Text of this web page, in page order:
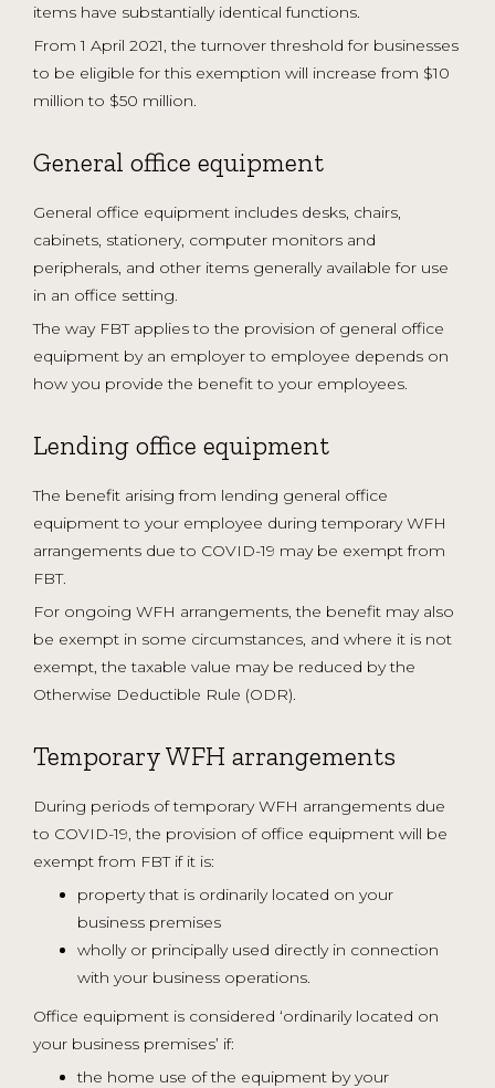
items have substantially identical functions.
From 1 April 2021, the turnover threshold for businesses
to be eligible for this exemption will increase from $10
million to $50 million.
General office equipment
General office equipment includes desks, chairs,
cabinets, stationery, computer monitors and
peripherals, and other items generally available for use
in an office setting.
The way FBT applies to the provision of general office
equipment by an employer to employee depends on
how you provide the benefit to your employees.
Lending office equipment
The benefit arising from lending general office
equipment to your employee during temporary WFH
arrangements due to COVID-19 may be exempt from
FBT.
For ongoing WFH arrangements, the benefit may also
be exempt in some circumstances, and where it is not
exempt, the taxable value may be reduced by the
Otherwise Deductible Rule (ODR).
Temporary WFH arrangements
During periods of temporary WFH arrangements due
to COVID-19, the provision of office equipment will be
exempt from FBT if it is:
property that is ordinarily located on your
business premises
wholly or principally used directly in connection
with your business operations.
Office equipment is considered ‘ordinarily located on
your business premises’ if:
the home use of the equipment by your